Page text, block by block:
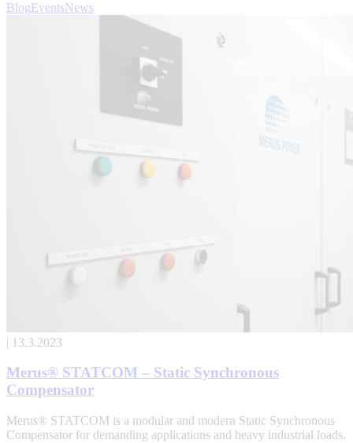
BlogEventsNews
| 13.3.2023
Merus® STATCOM – Static Synchronous
Compensator
Merus® STATCOM is a modular and modern Static Synchronous
Compensator for demanding applications and heavy industrial loads.